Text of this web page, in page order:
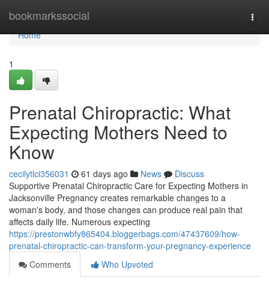
bookmarkssocial
Home
Home
1
Prenatal Chiropractic: What
Expecting Mothers Need to
Know
cecilytlci356031 61 days ago News
Discuss
Supportive Prenatal Chiropractic Care for Expecting Mothers in
Jacksonville Pregnancy creates remarkable changes to a
woman's body, and those changes can produce real pain that
affects daily life. Numerous expecting
https://prestonwbfy865404.bloggerbags.com/47437609/how-
prenatal-chiropractic-can-transform-your-pregnancy-experience
Comments
Who Upvoted